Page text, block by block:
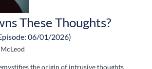
These Thoughts?
06/01/2026)
the origin of intrusive thoughts